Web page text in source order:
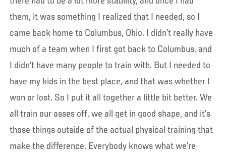
them, it was something I realized that I needed, so I
came back home to Columbus, Ohio. I didn’t really have
much of a team when I first got back to Columbus, and
I didn’t have many people to train with. But I needed to
have my kids in the best place, and that was whether I
won or lost. So I put it all together a little bit better. We
all train our asses off, we all get in good shape, and it’s
those things outside of the actual physical training that
make the difference. Everybody knows what we’re